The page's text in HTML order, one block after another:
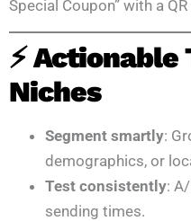
Special Coupon” with a
⚡
Niches
Segment smartly:
demographics, or
Test consistently:
sending times.